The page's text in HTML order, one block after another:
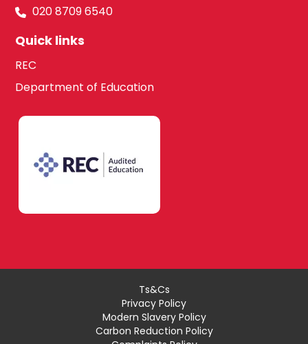
020 8709 6540
Quick links
REC
Department of Education
Ts&Cs
Privacy Policy
Modern Slavery Policy
Carbon Reduction Policy